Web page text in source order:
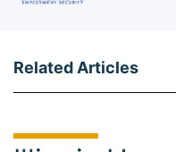
Related Articles